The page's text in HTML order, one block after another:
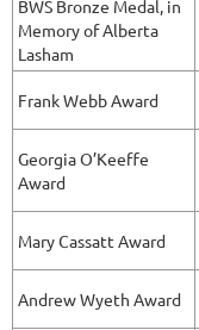
BWS Bronze Medal, in
Memory of Alberta
Lasham
Frank Webb Award
Georgia O’Keeffe
Award
Mary Cassatt Award
Andrew Wyeth Award